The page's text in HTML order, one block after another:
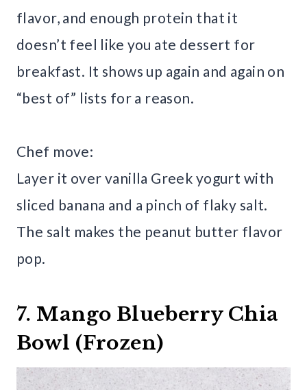
flavor, and enough protein that it
doesn’t feel like you ate dessert for
breakfast. It shows up again and again on
“best of” lists for a reason.
Chef move:
Layer it over vanilla Greek yogurt with
sliced banana and a pinch of flaky salt.
The salt makes the peanut butter flavor
pop.
7. Mango Blueberry Chia
Bowl (Frozen)